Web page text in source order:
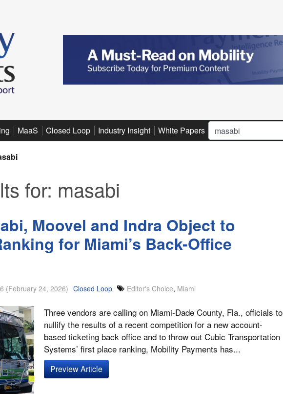
MaaS Closed Loop Industry Insight White Papers Advertise
Search
for: masabi
Moovel and Indra Object to
for Miami’s Back-Office
(February 24, 2026) Closed Loop Editor's Choice, Miami
Three vendors are calling on Miami-Dade County, Fla., officials to
nullify the results of a recent competition for a new account-
based ticketing back office and to throw out Cubic Transportation
Systems’ first place ranking, Mobility Payments has...
Preview Article